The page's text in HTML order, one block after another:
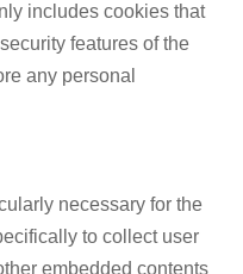
includes cookies that
features of the
any personal
necessary for the
to collect user
embedded contents